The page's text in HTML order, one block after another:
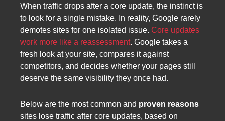
When traffic drops after a core update, the instinct is
to look for a single mistake. In reality, Google rarely
demotes sites for one isolated issue. Core updates
work more like a reassessment. Google takes a
fresh look at your site, compares it against
competitors, and decides whether your pages still
deserve the same visibility they once had.
Below are the most common and proven reasons
sites lose traffic after core updates, based on